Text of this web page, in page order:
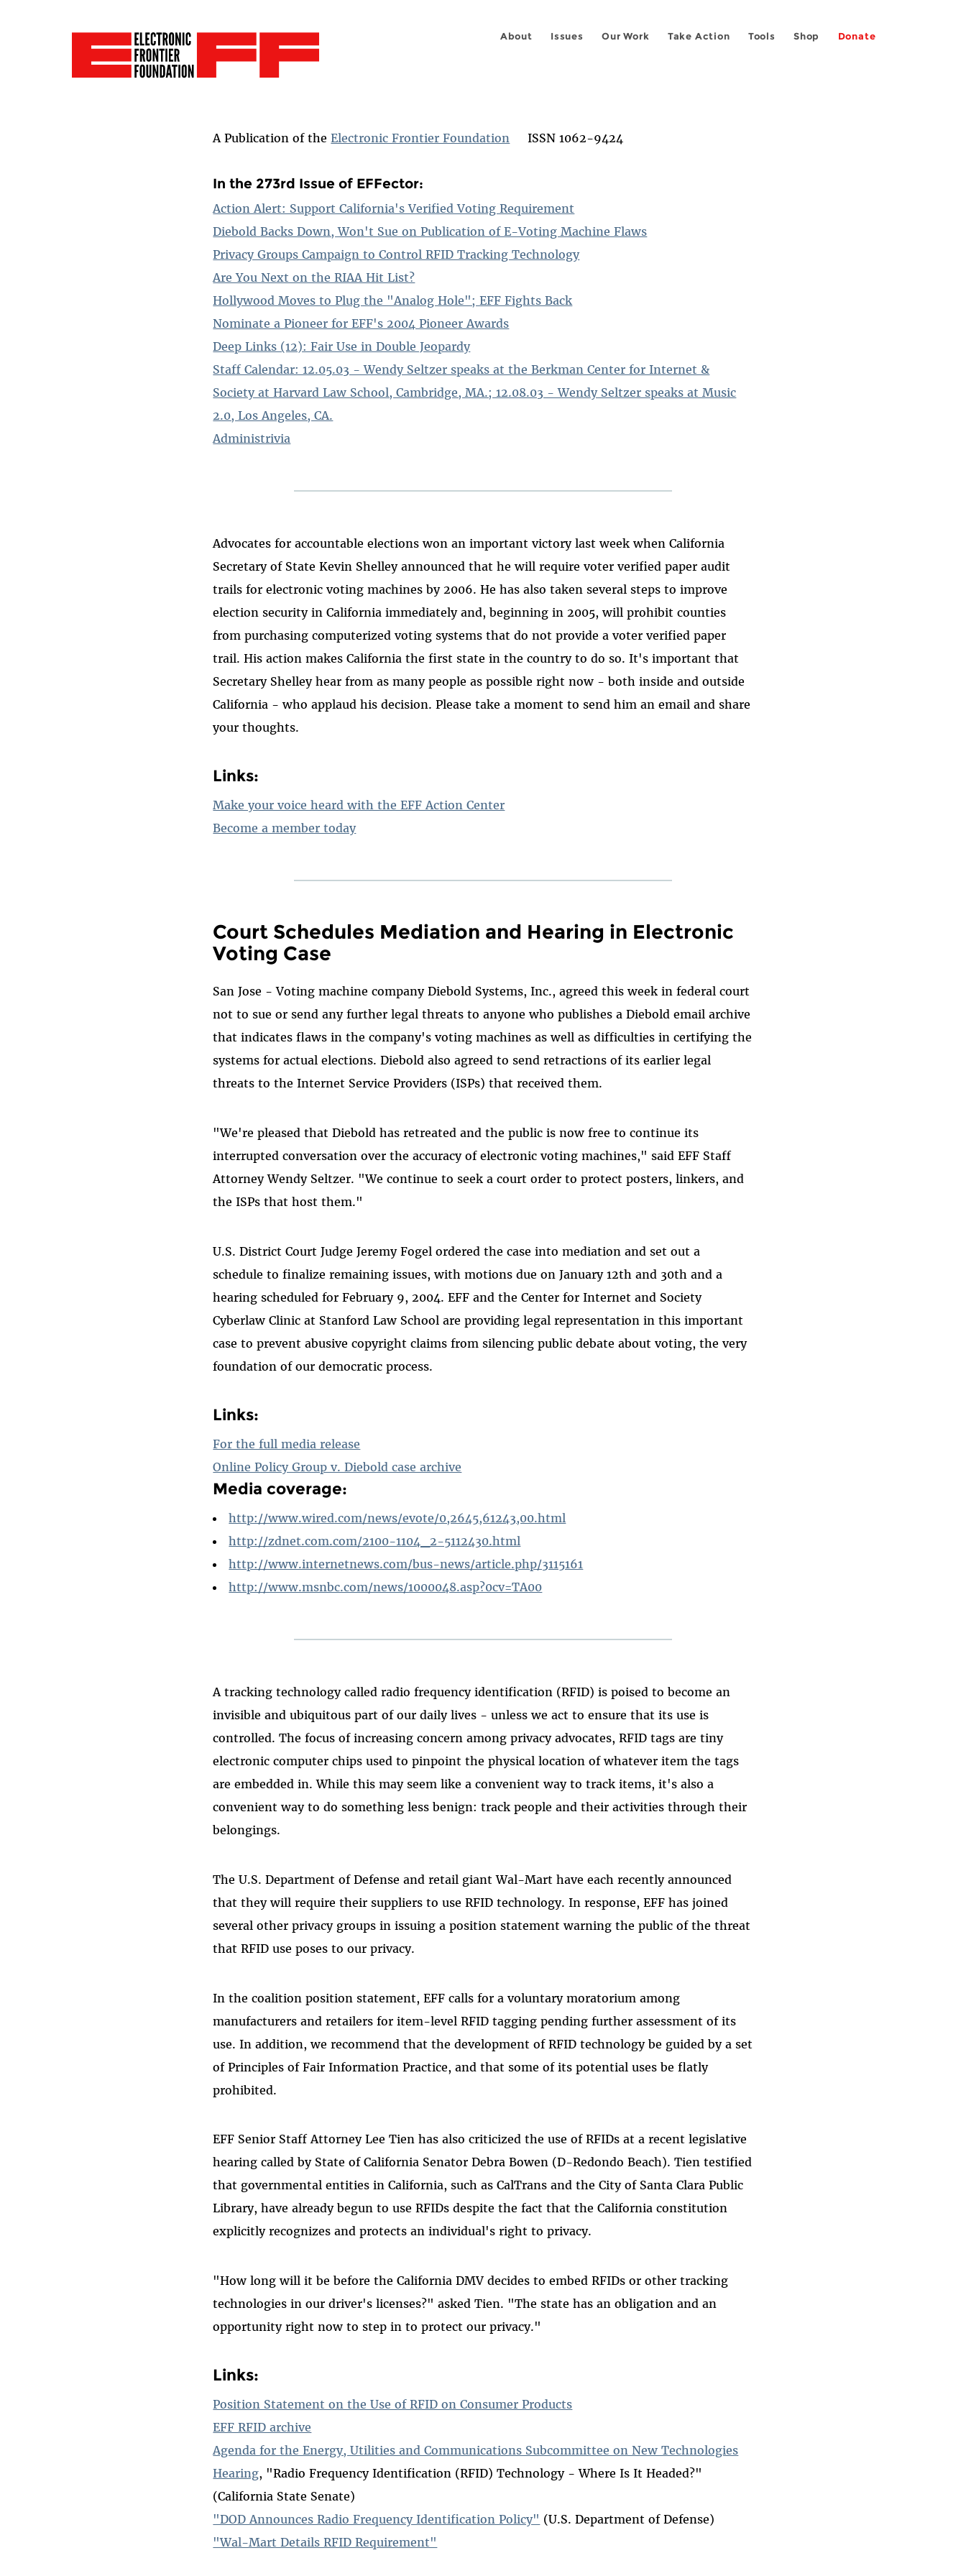
About Issues Our Work Take Action Tools Shop Donate
A Publication of theElectronic Frontier Foundation ISSN 1062-9424
In the 273rd Issue of EFFector:
Action Alert: Support California's Verified Voting Requirement
Diebold Backs Down, Won't Sue on Publication of E-Voting Machine Flaws
Privacy Groups Campaign to Control RFID Tracking Technology
Are You Next on the RIAA Hit List?
Hollywood Moves to Plug the "Analog Hole"; EFF Fights Back
Nominate a Pioneer for EFF's 2004 Pioneer Awards
Deep Links (12): Fair Use in Double Jeopardy
Staff Calendar: 12.05.03 - Wendy Seltzer speaks at the Berkman Center for Internet &
Society at Harvard Law School, Cambridge, MA.; 12.08.03 - Wendy Seltzer speaks at Music
2.0, Los Angeles, CA.
Administrivia
Advocates for accountable elections won an important victory last week when California
Secretary of State Kevin Shelley announced that he will require voter verified paper audit
trails for electronic voting machines by 2006. He has also taken several steps to improve
election security in California immediately and, beginning in 2005, will prohibit counties
from purchasing computerized voting systems that do not provide a voter verified paper
trail. His action makes California the first state in the country to do so. It's important that
Secretary Shelley hear from as many people as possible right now - both inside and outside
California - who applaud his decision. Please take a moment to send him an email and share
your thoughts.
Links:
Make your voice heard with the EFF Action Center
Become a member today
Court Schedules Mediation and Hearing in Electronic
Voting Case
San Jose - Voting machine company Diebold Systems, Inc., agreed this week in federal court
not to sue or send any further legal threats to anyone who publishes a Diebold email archive
that indicates flaws in the company's voting machines as well as difficulties in certifying the
systems for actual elections. Diebold also agreed to send retractions of its earlier legal
threats to the Internet Service Providers (ISPs) that received them.
"We're pleased that Diebold has retreated and the public is now free to continue its
interrupted conversation over the accuracy of electronic voting machines," said EFF Staff
Attorney Wendy Seltzer. "We continue to seek a court order to protect posters, linkers, and
the ISPs that host them."
U.S. District Court Judge Jeremy Fogel ordered the case into mediation and set out a
schedule to finalize remaining issues, with motions due on January 12th and 30th and a
hearing scheduled for February 9, 2004. EFF and the Center for Internet and Society
Cyberlaw Clinic at Stanford Law School are providing legal representation in this important
case to prevent abusive copyright claims from silencing public debate about voting, the very
foundation of our democratic process.
Links:
For the full media release
Online Policy Group v. Diebold case archive
Media coverage:
http://www.wired.com/news/evote/0,2645,61243,00.html
http://zdnet.com.com/2100-1104_2-5112430.html
http://www.internetnews.com/bus-news/article.php/3115161
http://www.msnbc.com/news/1000048.asp?0cv=TA00
A tracking technology called radio frequency identification (RFID) is poised to become an
invisible and ubiquitous part of our daily lives - unless we act to ensure that its use is
controlled. The focus of increasing concern among privacy advocates, RFID tags are tiny
electronic computer chips used to pinpoint the physical location of whatever item the tags
are embedded in. While this may seem like a convenient way to track items, it's also a
convenient way to do something less benign: track people and their activities through their
belongings.
The U.S. Department of Defense and retail giant Wal-Mart have each recently announced
that they will require their suppliers to use RFID technology. In response, EFF has joined
several other privacy groups in issuing a position statement warning the public of the threat
that RFID use poses to our privacy.
In the coalition position statement, EFF calls for a voluntary moratorium among
manufacturers and retailers for item-level RFID tagging pending further assessment of its
use. In addition, we recommend that the development of RFID technology be guided by a set
of Principles of Fair Information Practice, and that some of its potential uses be flatly
prohibited.
EFF Senior Staff Attorney Lee Tien has also criticized the use of RFIDs at a recent legislative
hearing called by State of California Senator Debra Bowen (D-Redondo Beach). Tien testified
that governmental entities in California, such as CalTrans and the City of Santa Clara Public
Library, have already begun to use RFIDs despite the fact that the California constitution
explicitly recognizes and protects an individual's right to privacy.
"How long will it be before the California DMV decides to embed RFIDs or other tracking
technologies in our driver's licenses?" asked Tien. "The state has an obligation and an
opportunity right now to step in to protect our privacy."
Links:
Position Statement on the Use of RFID on Consumer Products
EFF RFID archive
Agenda for the Energy, Utilities and Communications Subcommittee on New Technologies
Hearing, "Radio Frequency Identification (RFID) Technology - Where Is It Headed?"
(California State Senate)
"DOD Announces Radio Frequency Identification Policy" (U.S. Department of Defense)
"Wal-Mart Details RFID Requirement"